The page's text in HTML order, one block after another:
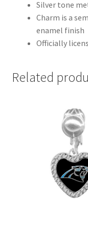
Silver tone
Charm is a
enamel finish
Officially
Related